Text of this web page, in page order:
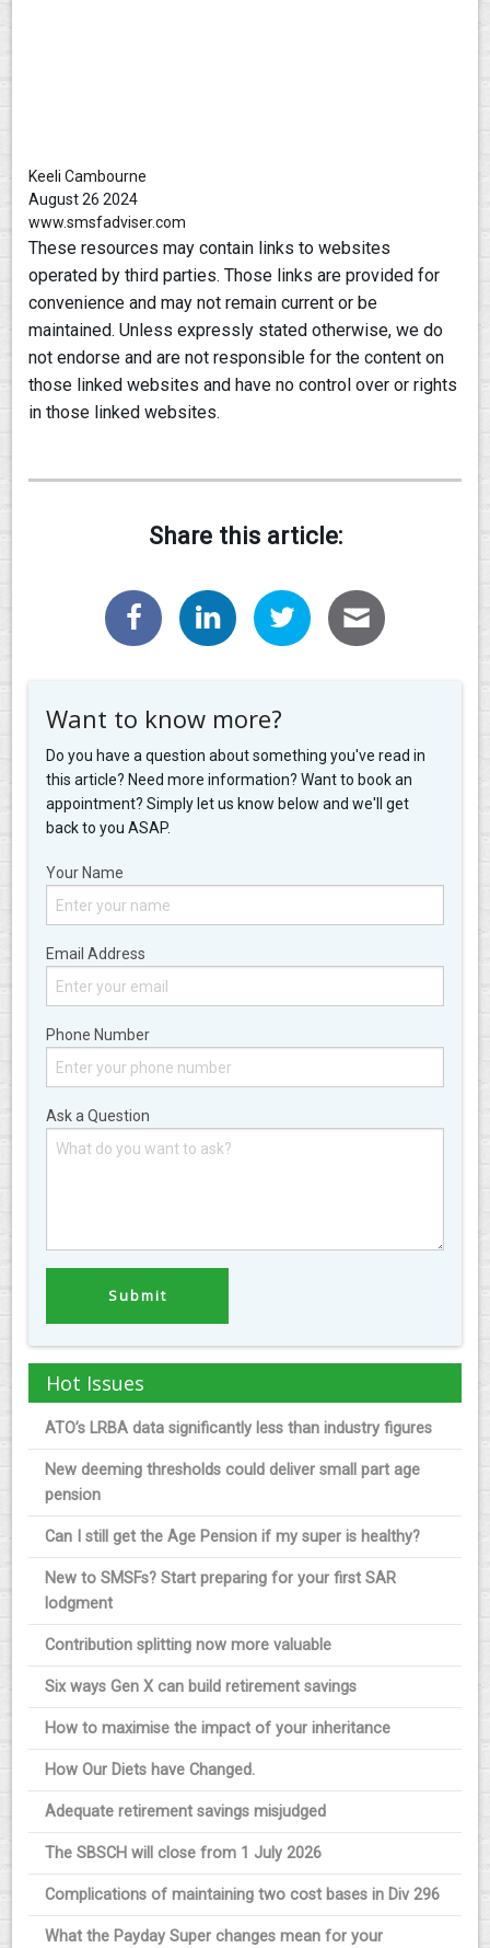
Keeli Cambourne
August 26 2024
www.smsfadviser.com
These resources may contain links to websites
operated by third parties. Those links are provided for
convenience and may not remain current or be
maintained. Unless expressly stated otherwise, we do
not endorse and are not responsible for the content on
those linked websites and have no control over or rights
in those linked websites.
Share this article:
Want to know more?
Do you have a question about something you've read in
this article? Need more information? Want to book an
appointment? Simply let us know below and we'll get
back to you ASAP.
Your Name
Email Address
Phone Number
Ask a Question
Hot Issues
ATO’s LRBA data significantly less than industry figures
New deeming thresholds could deliver small part age
pension
Can I still get the Age Pension if my super is healthy?
New to SMSFs? Start preparing for your first SAR
lodgment
Contribution splitting now more valuable
Six ways Gen X can build retirement savings
How to maximise the impact of your inheritance
How Our Diets have Changed.
Adequate retirement savings misjudged
The SBSCH will close from 1 July 2026
Complications of maintaining two cost bases in Div 296
What the Payday Super changes mean for your